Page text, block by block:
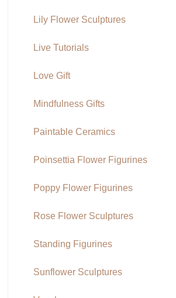
Lily Flower Sculptures
Live Tutorials
Love Gift
Mindfulness Gifts
Paintable Ceramics
Poinsettia Flower Figurines
Poppy Flower Figurines
Rose Flower Sculptures
Standing Figurines
Sunflower Sculptures